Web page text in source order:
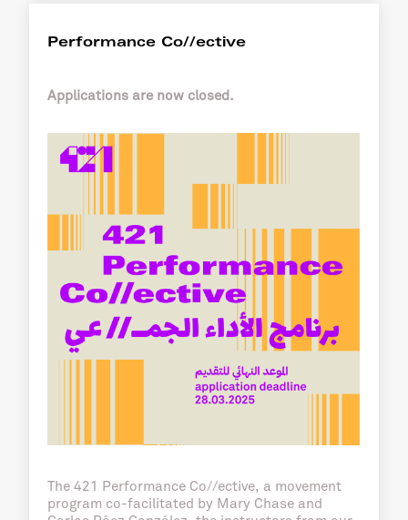
Performance Co//ective
Applications are now closed.
The 421 Performance Co//ective, a movement
program co-facilitated by Mary Chase and